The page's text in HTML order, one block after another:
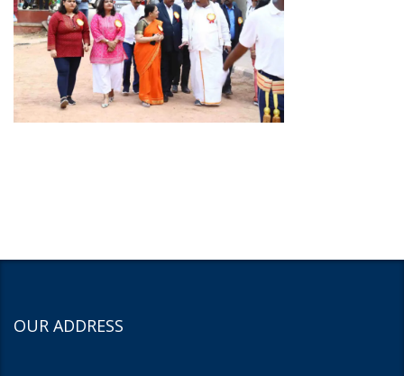
OUR ADDRESS